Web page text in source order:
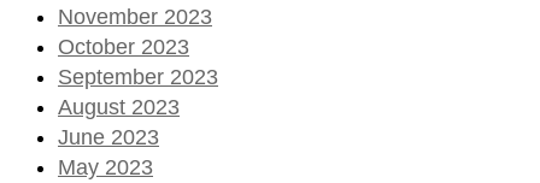
November 2023
October 2023
September 2023
August 2023
June 2023
May 2023